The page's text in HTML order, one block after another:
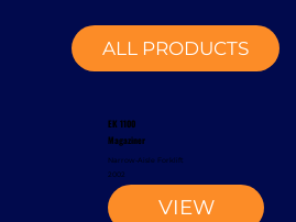
ALL PRODUCTS
EK 1100
Magaziner
Narrow-Aisle Forklift
VIEW
2002